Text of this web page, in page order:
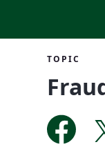
TOPIC